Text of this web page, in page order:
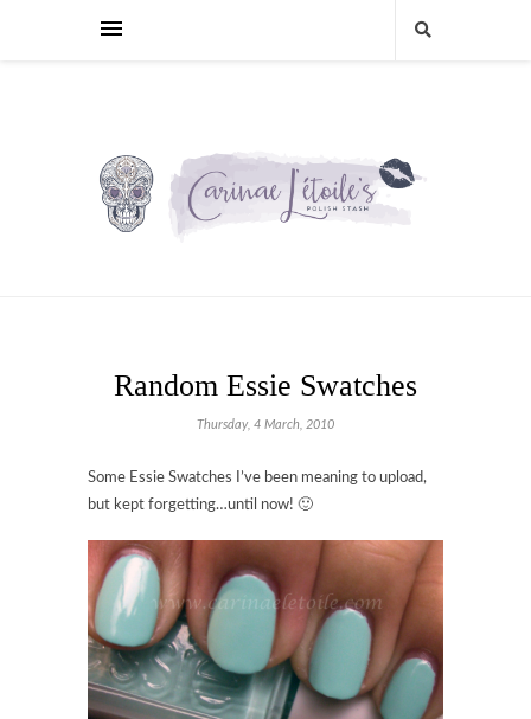
Random Essie Swatches
Thursday, 4 March, 2010
Some Essie Swatches I’ve been meaning to upload,
but kept forgetting…until now! 🙂